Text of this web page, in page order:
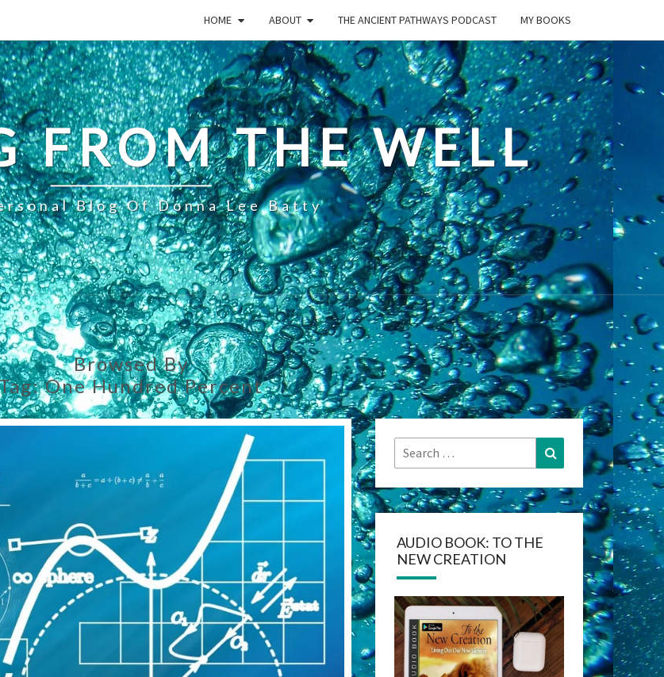
HOME ABOUT THE ANCIENT PATHWAYS PODCAST MY BOOKS
FROM THE WELL
Blog Of Donna Lee Batty
Browsed By
One Hundred Percent
Search
for:
Search
AUDIO BOOK: TO THE
NEW CREATION